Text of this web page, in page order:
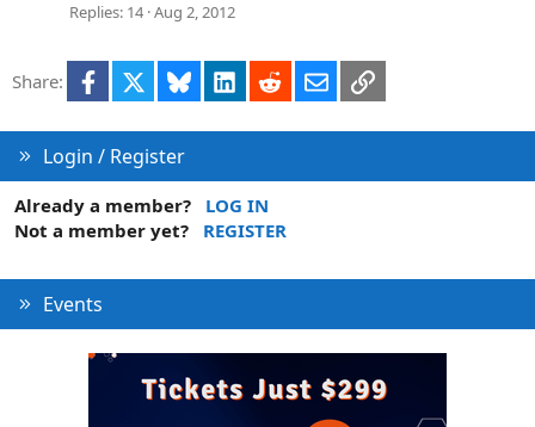
Replies 14 Aug 2, 2012
Share: Facebook Bluesky LinkedInRedditEmailLink
Login / Register
Already a member?
LOG IN
Not a member yet?
REGISTER
Events